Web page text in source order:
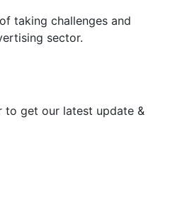
taking challenges and
sector.
to get our latest update &